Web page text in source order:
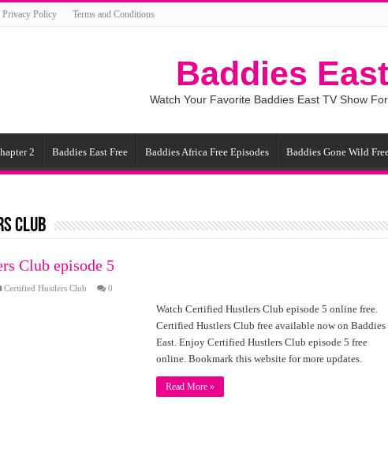
Privacy Policy Terms and Conditions
Baddies East
Watch Your Favorite Baddies East TV Show
2 Baddies East Free Baddies Africa Free Episodes Baddies Gone Wild
Club
Club episode 5
Certified Hustlers Club 0
Watch Certified Hustlers Club episode 5 online free.
Certified Hustlers Club free available now on Baddies
East. Enjoy Certified Hustlers Club episode 5 free
online. Bookmark this website for more updates.
Read More »